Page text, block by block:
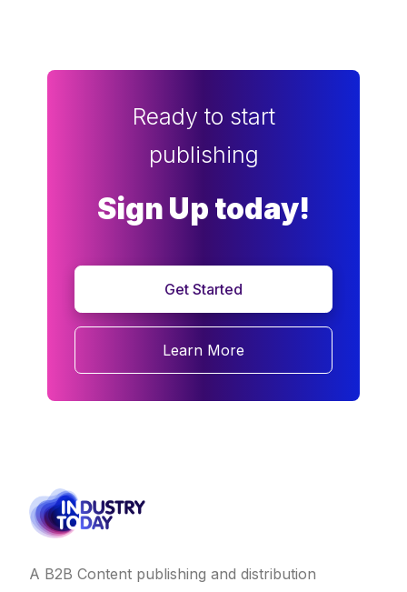
Ready to start
publishing
Sign Up today!
Get Started
Learn More
A B2B Content publishing and distribution